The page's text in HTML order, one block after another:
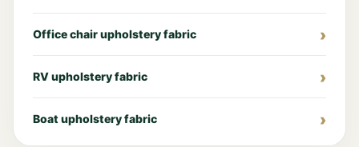
Office chair upholstery fabric
RV upholstery fabric
Boat upholstery fabric